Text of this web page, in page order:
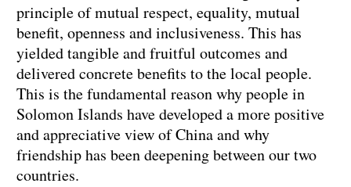
principle of mutual respect, equality, mutual
benefit, openness and inclusiveness. This has
yielded tangible and fruitful outcomes and
delivered concrete benefits to the local people.
This is the fundamental reason why people in
Solomon Islands have developed a more positive
and appreciative view of China and why
friendship has been deepening between our two
countries.